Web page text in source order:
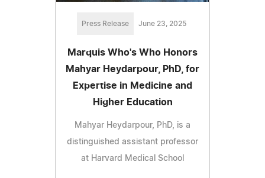
Press Release June 23, 2025
Marquis Who's Who Honors
Mahyar Heydarpour, PhD, for
Expertise in Medicine and
Higher Education
Mahyar Heydarpour, PhD, is a
distinguished assistant professor
at Harvard Medical School